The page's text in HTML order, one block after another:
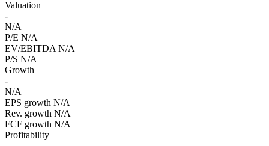
Valuation
-
N/A
P/E N/A
EV/EBITDA N/A
P/S N/A
Growth
-
N/A
EPS growth N/A
Rev. growth N/A
FCF growth N/A
Profitability